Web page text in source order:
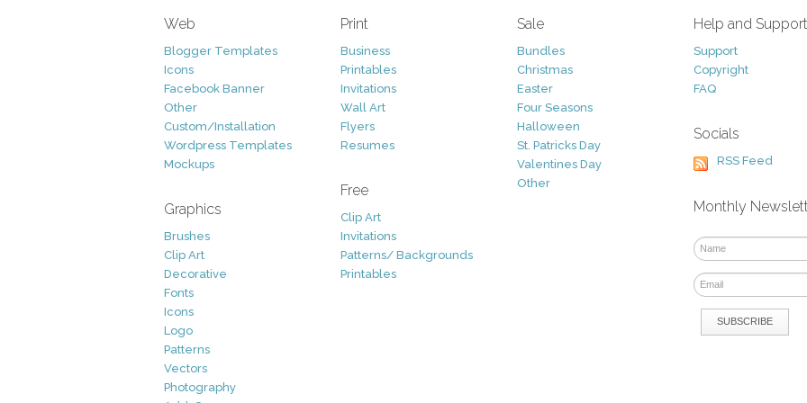
Web
Blogger Templates
Icons
Facebook Banner
Other
Custom/Installation
Wordpress Templates
Mockups
Graphics
Brushes
Clip Art
Decorative
Fonts
Icons
Logo
Patterns
Vectors
Photography
Print
Business
Printables
Invitations
Wall Art
Flyers
Resumes
Free
Clip Art
Invitations
Patterns/ Backgrounds
Printables
Sale
Bundles
Christmas
Easter
Four Seasons
Halloween
St. Patricks Day
Valentines Day
Other
Help and Support
Support
Copyright
FAQ
Socials
RSS Feed
Monthly